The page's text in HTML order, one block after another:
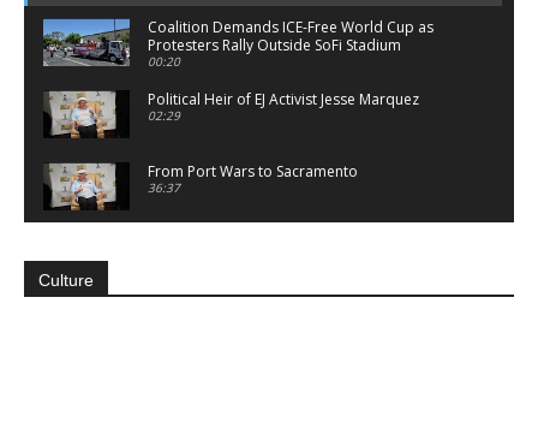
Coalition Demands ICE-Free World Cup as
Protesters Rally Outside SoFi Stadium
00:20
Political Heir of EJ Activist Jesse Marquez
02:29
From Port Wars to Sacramento
36:37
Culture